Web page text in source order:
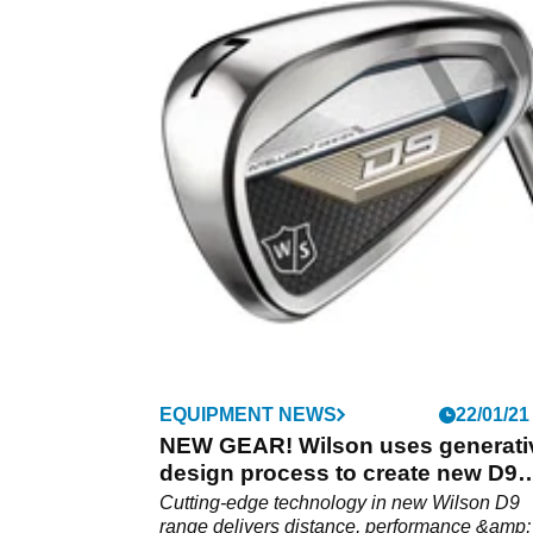
EQUIPMENT NEWS 22/01/21
NEW GEAR! Wilson uses
design process to create new D9
range
Cutting-edge technology in new Wilson D9
range delivers distance, performance &amp;